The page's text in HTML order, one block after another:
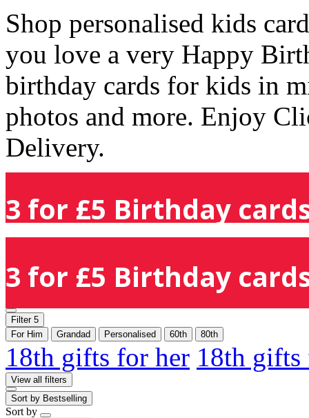
Shop personalised kids
you love a very Happy
birthday cards for kids in
photos and more. Enjoy
Delivery.
3 for £5 Birthday
3 for £5 Birthday
Filter 5
For Him
Grandad Personalised 60th 80th
18th gifts for her 18th
View all filters
Sort by Bestselling
Sort by